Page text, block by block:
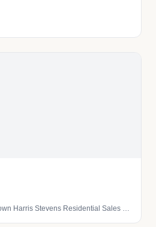
Listing by Halstead dba Brown Harris Stevens Residential Sales LLC